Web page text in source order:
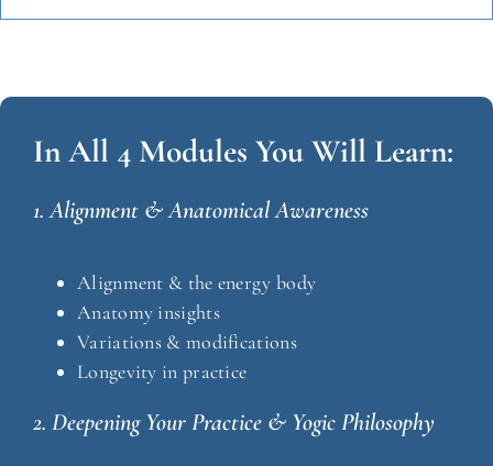
In All 4 Modules You Will Learn:
1. Alignment & Anatomical Awareness
Alignment & the energy body
Anatomy insights
Variations & modifications
Longevity in practice
2. Deepening Your Practice & Yogic Philosophy